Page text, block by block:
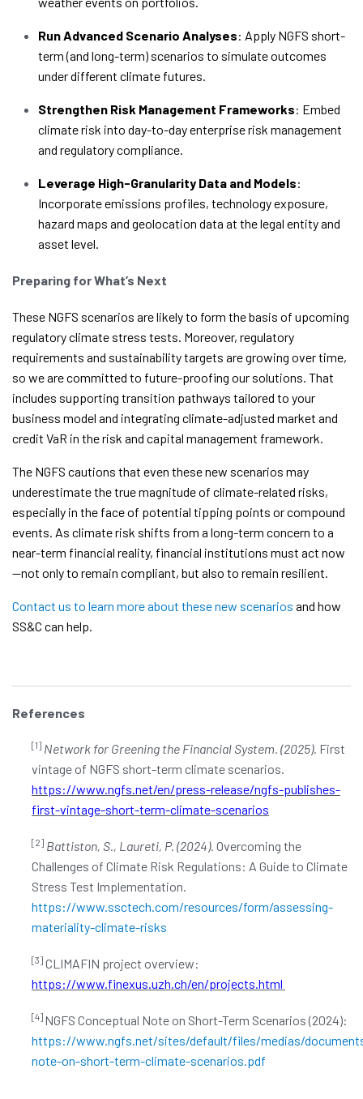
Run Advanced Scenario Analyses: Apply NGFS short-
term (and long-term) scenarios to simulate outcomes
under different climate futures.
Strengthen Risk Management Frameworks: Embed
climate risk into day-to-day enterprise risk management
and regulatory compliance.
Leverage High-Granularity Data and Models:
Incorporate emissions profiles, technology exposure,
hazard maps and geolocation data at the legal entity and
asset level.
Preparing for What’s Next
These NGFS scenarios are likely to form the basis of upcoming
regulatory climate stress tests. Moreover, regulatory
requirements and sustainability targets are growing over time,
so we are committed to future-proofing our solutions. That
includes supporting transition pathways tailored to your
business model and integrating climate-adjusted market and
credit VaR in the risk and capital management framework.
The NGFS cautions that even these new scenarios may
underestimate the true magnitude of climate-related risks,
especially in the face of potential tipping points or compound
events. As climate risk shifts from a long-term concern to a
near-term financial reality, financial institutions must act now
—not only to remain compliant, but also to remain resilient.
Contact us to learn more about these new scenarios and how
SS&C can help.
References
[1] Network for Greening the Financial System. (2025). First
vintage of NGFS short-term climate scenarios.
https://www.ngfs.net/en/press-release/ngfs-publishes-
first-vintage-short-term-climate-scenarios
[2] Battiston, S., Laureti, P. (2024). Overcoming the
Challenges of Climate Risk Regulations: A Guide to Climate
Stress Test Implementation.
https://www.ssctech.com/resources/form/assessing-
materiality-climate-risks
[3] CLIMAFIN project overview:
https://www.finexus.uzh.ch/en/projects.html
[4] NGFS Conceptual Note on Short-Term Scenarios (2024):
https://www.ngfs.net/sites/default/files/medias/
note-on-short-term-climate-scenarios.pdf